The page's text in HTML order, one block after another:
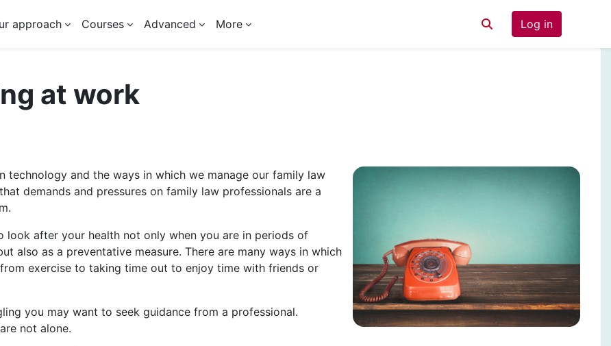
approach Courses Advanced More
Toggle search input
Log in
at work
technology and the ways in which we manage our family law
demands and pressures on family law professionals are a
look after your health not only when you are in periods of
also as a preventative measure. There are many ways in which
exercise to taking time out to enjoy time with friends or
you may want to seek guidance from a professional.
not alone.